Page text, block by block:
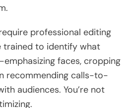
professional editing
trained to identify what
faces, cropping
recommending calls-to-
audiences. You’re not